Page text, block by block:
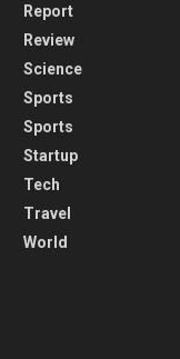
Report
Review
Science
Sports
Sports
Startup
Tech
Travel
World